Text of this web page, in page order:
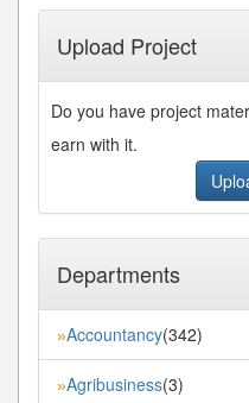
Upload Project
Do you have project
earn with it.
Departments
»Accountancy(342)
»Agribusiness(3)